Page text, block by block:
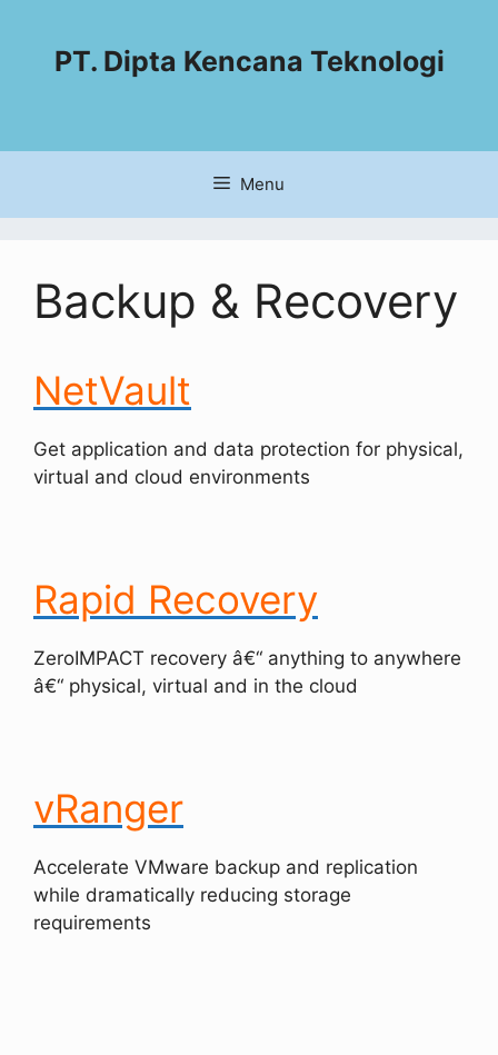
PT. Dipta Kencana Teknologi
Menu
Backup & Recovery
NetVault
Get application and data protection for physical,
virtual and cloud environments
Rapid Recovery
ZeroIMPACT recovery â€“ anything to anywhere
â€“ physical, virtual and in the cloud
vRanger
Accelerate VMware backup and replication
while dramatically reducing storage
requirements